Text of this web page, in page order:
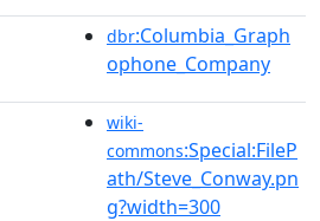
dbr:Columbia_Graph
ophone_Company
wiki-
commons:Special:FileP
ath/Steve_Conway.pn
g?width=300